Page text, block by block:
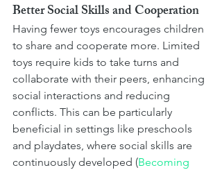
Better Social Skills and Cooperation
Having fewer toys encourages children
to share and cooperate more. Limited
toys require kids to take turns and
collaborate with their peers, enhancing
social interactions and reducing
conflicts. This can be particularly
beneficial in settings like preschools
and playdates, where social skills are
continuously developed​ (Becoming